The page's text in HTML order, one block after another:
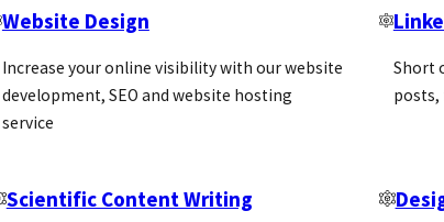
Website Design
Increase your online visibility with our website
development, SEO and website hosting
service
Short
Scientific Content Writing